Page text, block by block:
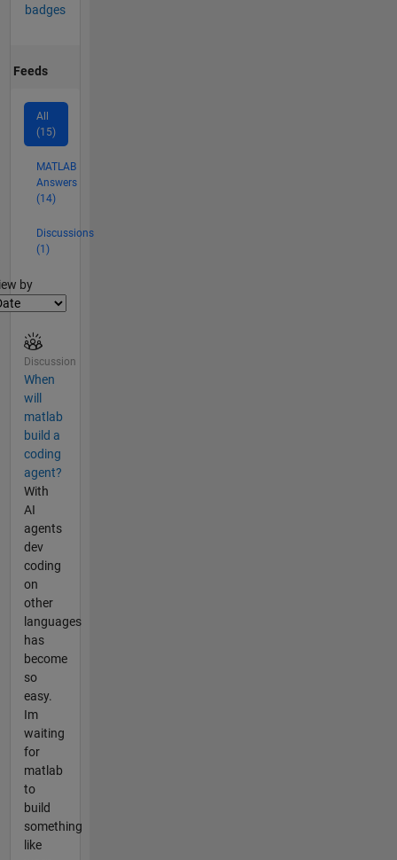
badges
Feeds
All
(15)
MATLAB
Answers
(14)
Discussions
(1)
by
Discussion
When
will
matlab
build a
coding
agent?
With
AI
agents
dev
coding
on
other
languages
has
become
so
easy.
Im
waiting
for
matlab
to
build
something
like